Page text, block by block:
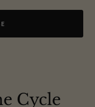
Cycle